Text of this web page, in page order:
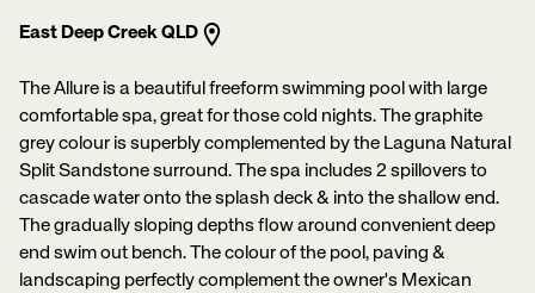
East Deep Creek QLD
The Allure is a beautiful freeform swimming pool with large
comfortable spa, great for those cold nights. The graphite
grey colour is superbly complemented by the Laguna Natural
Split Sandstone surround. The spa includes 2 spillovers to
cascade water onto the splash deck & into the shallow end.
The gradually sloping depths flow around convenient deep
end swim out bench. The colour of the pool, paving &
landscaping perfectly complement the owner's Mexican